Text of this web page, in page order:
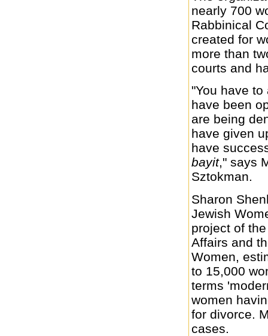
nearly 700
Rabbinical
created for
more than
courts and
"You have
have been
are being
have given
have
bayit," says
Sztokman.
Sharon
Jewish
project of
Affairs and
Women,
to 15,000
terms
women
for divorce.
cases.